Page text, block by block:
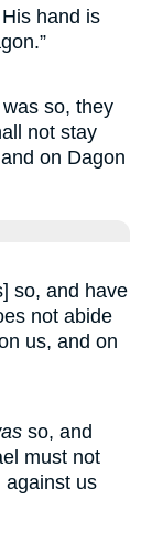
hand is
so, they
not stay
on Dagon
so, and have
not abide
us, and on
so, and
must not
against us